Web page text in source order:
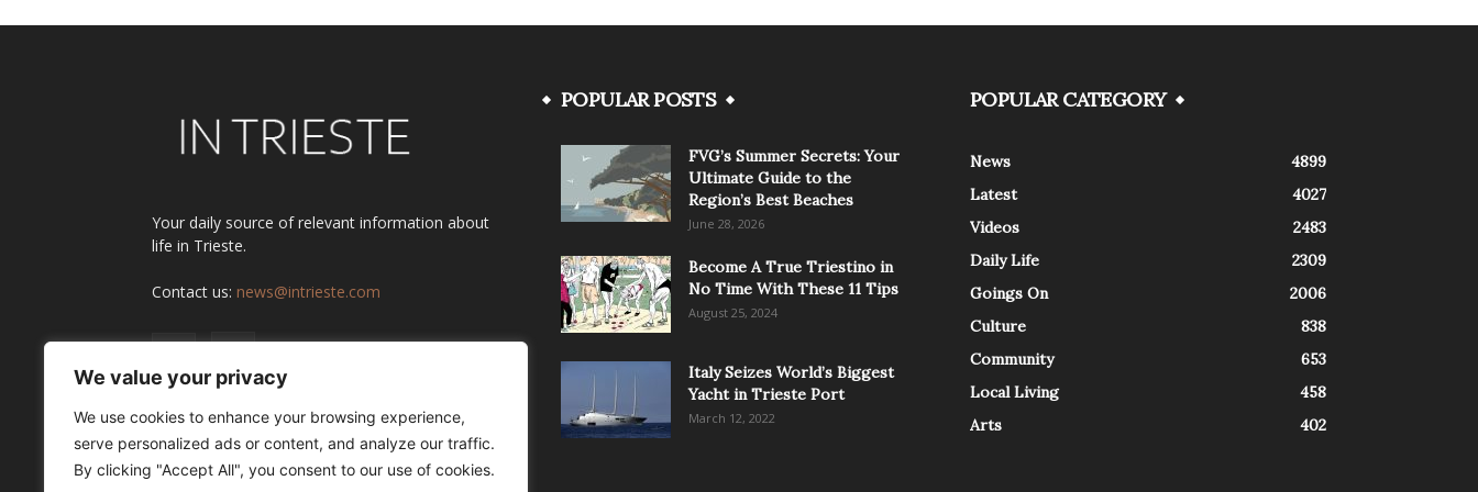
We value your privacy
We use cookies to enhance your browsing experience,
serve personalized ads or content, and analyze our traffic.
By clicking "Accept All", you consent to our use of cookies.
Your daily source of relevant information about
life in Trieste.
Contact us: news@intrieste.com
POPULAR POSTS
FVG’s Summer Secrets: Your
Ultimate Guide to the
Region’s Best Beaches
June 28, 2026
Become A True Triestino in
No Time With These 11 Tips
August 25, 2024
Italy Seizes World’s Biggest
Yacht in Trieste Port
March 12, 2022
POPULAR CATEGORY
News
4899
Latest
4027
Videos
2483
Daily Life
2309
Goings On
2006
Culture
838
Community
653
Local Living
458
Arts
402